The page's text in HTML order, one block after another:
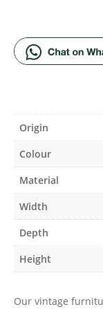
Origin
Colour
Material
Width
Depth
Height
Our vintage